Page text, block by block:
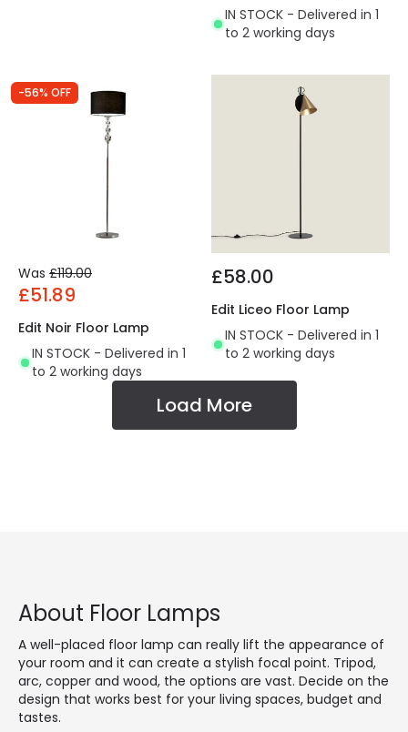
IN STOCK - Delivered in 1
to 2 working days
-56% OFF
Was £119.00
£51.89
Edit Noir Floor Lamp
IN STOCK - Delivered in 1
to 2 working days
£58.00
Edit Liceo Floor Lamp
IN STOCK - Delivered in 1
to 2 working days
Load More
About Floor Lamps
A well-placed floor lamp can really lift the appearance of
your room and it can create a stylish focal point. Tripod,
arc, copper and wood, the options are vast. Decide on the
design that works best for your living spaces, budget and
tastes.